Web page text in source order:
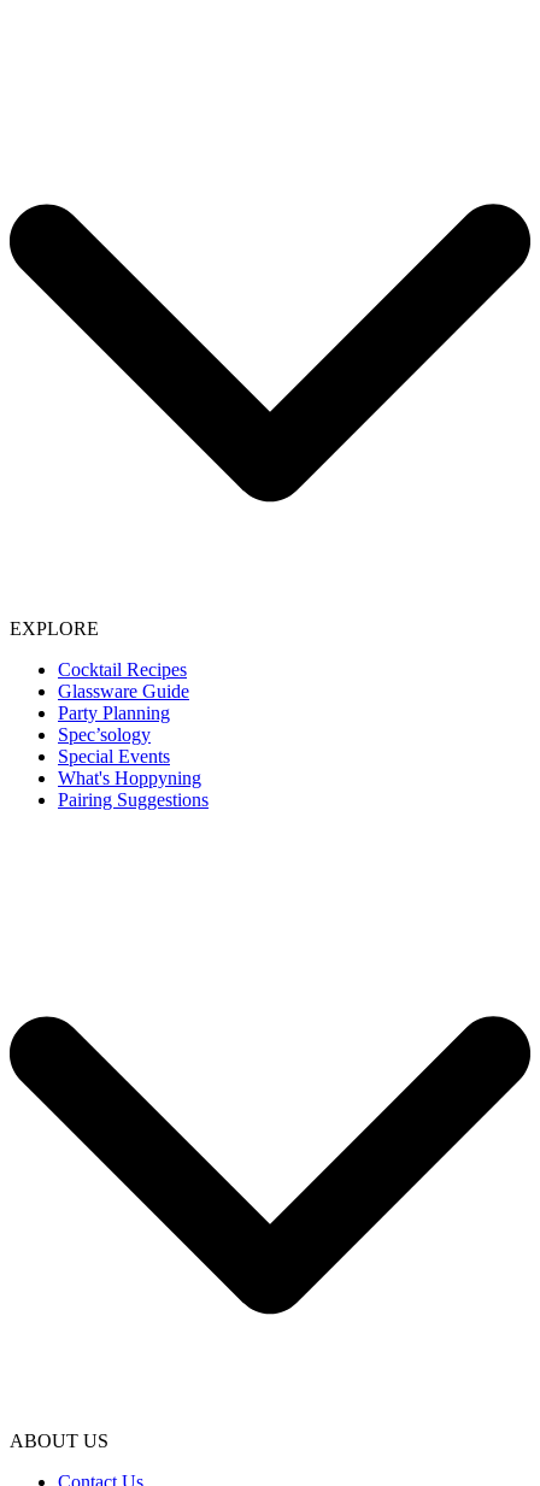
EXPLORE
Cocktail Recipes
Glassware Guide
Party Planning
Spec’sology
Special Events
What's Hoppyning
Pairing Suggestions
ABOUT US
Contact Us